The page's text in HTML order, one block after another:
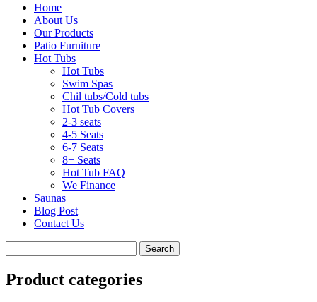
Home
About Us
Our Products
Patio Furniture
Hot Tubs
Hot Tubs
Swim Spas
Chil tubs/Cold tubs
Hot Tub Covers
2-3 seats
4-5 Seats
6-7 Seats
8+ Seats
Hot Tub FAQ
We Finance
Saunas
Blog Post
Contact Us
Product categories